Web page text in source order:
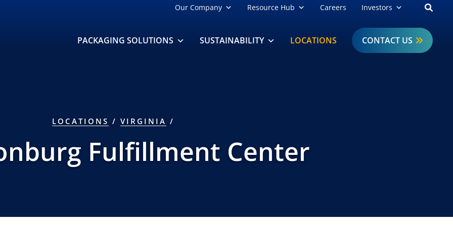
Our Company Resource Hub Careers Investors
PACKAGING SOLUTIONS SUSTAINABILITY LOCATIONS CONTACT US
LOCATIONS / VIRGINIA /
Fulfillment Center